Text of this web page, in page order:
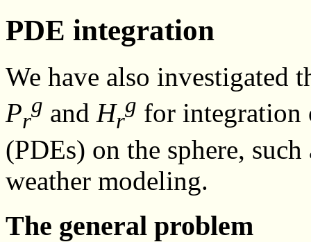
PDE integration
We have also investigated
Pr
g and Hr
g for integration
(PDEs) on the sphere,
weather modeling.
The general problem